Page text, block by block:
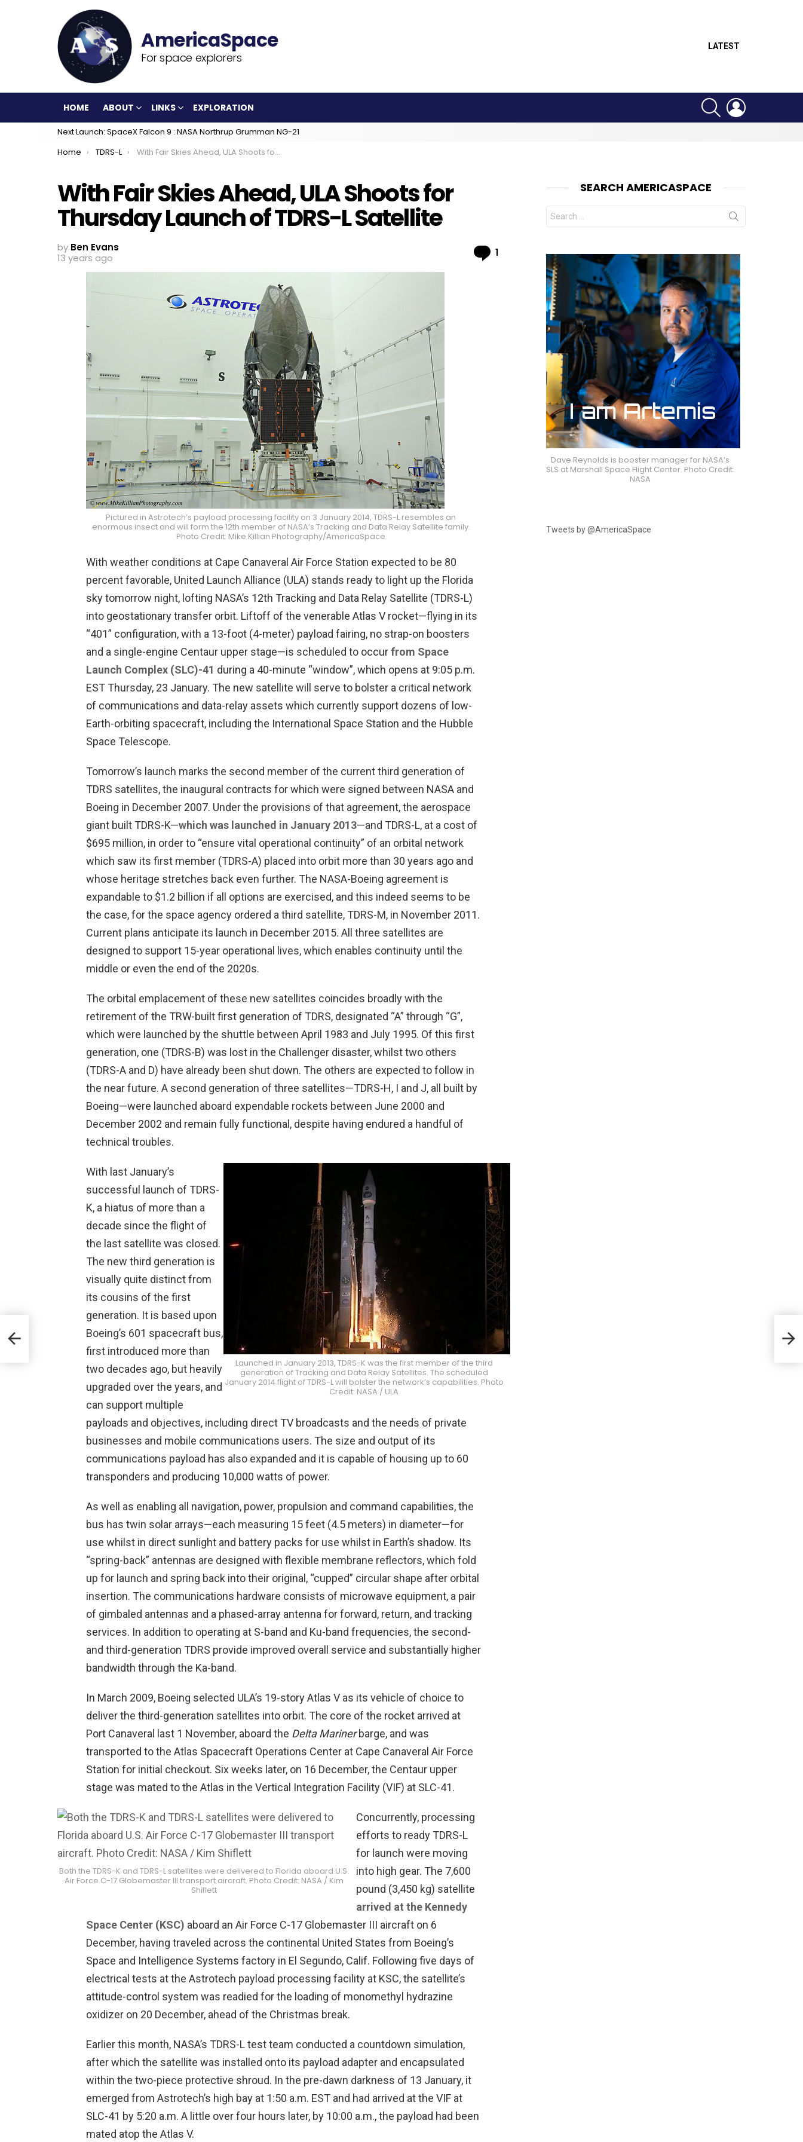
For space explorers
LATEST
HOME ABOUT LINKS EXPLORATION
SEARCH
Next Launch: SpaceX Falcon 9 : NASA Northrup Grumman NG-21
You are here:
Home TDRS-L With Fair Skies Ahead, ULA Shoots for Thursday Launch of TDRS-L Satellite
With Fair Skies Ahead, ULA Shoots for
Thursday Launch of TDRS-L Satellite
by Ben Evans
13 years ago
1
Pictured in Astrotech’s payload processing facility on 3 January 2014, TDRS-L resembles an
enormous insect and will form the 12th member of NASA’s Tracking and Data Relay Satellite family.
Photo Credit: Mike Killian Photography/AmericaSpace
With weather conditions at Cape Canaveral Air Force Station expected to be 80
percent favorable, United Launch Alliance (ULA) stands ready to light up the Florida
sky tomorrow night, lofting NASA’s 12th Tracking and Data Relay Satellite (TDRS-L)
into geostationary transfer orbit. Liftoff of the venerable Atlas V rocket—flying in its
“401” configuration, with a 13-foot (4-meter) payload fairing, no strap-on boosters
and a single-engine Centaur upper stage—is scheduled to occurfrom Space
Launch Complex (SLC)-41 during a 40-minute “window”, which opens at 9:05 p.m.
EST Thursday, 23 January. The new satellite will serve to bolster a critical network
of communications and data-relay assets which currently support dozens of low-
Earth-orbiting spacecraft, including the International Space Station and the Hubble
Space Telescope.
Tomorrow’s launch marks the second member of the current third generation of
TDRS satellites, the inaugural contracts for which were signed between NASA and
Boeing in December 2007. Under the provisions of that agreement, the aerospace
giant built TDRS-K—which was launched in January 2013—and TDRS-L, at a cost of
$695 million, in order to “ensure vital operational continuity” of an orbital network
which saw its first member (TDRS-A) placed into orbit more than 30 years ago and
whose heritage stretches back even further. The NASA-Boeing agreement is
expandable to $1.2 billion if all options are exercised, and this indeed seems to be
the case, for the space agency ordered a third satellite, TDRS-M, in November 2011.
Current plans anticipate its launch in December 2015. All three satellites are
designed to support 15-year operational lives, which enables continuity until the
middle or even the end of the 2020s.
The orbital emplacement of these new satellites coincides broadly with the
retirement of the TRW-built first generation of TDRS, designated “A” through “G”,
which were launched by the shuttle between April 1983 and July 1995. Of this first
generation, one (TDRS-B) was lost in the Challenger disaster, whilst two others
(TDRS-A and D) have already been shut down. The others are expected to follow in
the near future. A second generation of three satellites—TDRS-H, I and J, all built by
Boeing—were launched aboard expendable rockets between June 2000 and
December 2002 and remain fully functional, despite having endured a handful of
technical troubles.
Launched in January 2013, TDRS-K was the first member of the third
generation of Tracking and Data Relay Satellites. The scheduled
January 2014 flight of TDRS-L will bolster the network’s capabilities. Photo
Credit: NASA / ULA
With last January’s
successful launch of TDRS-
K, a hiatus of more than a
decade since the flight of
the last satellite was closed.
The new third generation is
visually quite distinct from
its cousins of the first
generation. It is based upon
Boeing’s 601 spacecraft bus,
first introduced more than
two decades ago, but heavily
upgraded over the years, and
can support multiple
payloads and objectives, including direct TV broadcasts and the needs of private
businesses and mobile communications users. The size and output of its
communications payload has also expanded and it is capable of housing up to 60
transponders and producing 10,000 watts of power.
As well as enabling all navigation, power, propulsion and command capabilities, the
bus has twin solar arrays—each measuring 15 feet (4.5 meters) in diameter—for
use whilst in direct sunlight and battery packs for use whilst in Earth’s shadow. Its
“spring-back” antennas are designed with flexible membrane reflectors, which fold
up for launch and spring back into their original, “cupped” circular shape after orbital
insertion. The communications hardware consists of microwave equipment, a pair
of gimbaled antennas and a phased-array antenna for forward, return, and tracking
services. In addition to operating at S-band and Ku-band frequencies, the second-
and third-generation TDRS provide improved overall service and substantially higher
bandwidth through the Ka-band.
In March 2009, Boeing selected ULA’s 19-story Atlas V as its vehicle of choice to
deliver the third-generation satellites into orbit. The core of the rocket arrived at
Port Canaveral last 1 November, aboard the Delta Marinerbarge, and was
transported to the Atlas Spacecraft Operations Center at Cape Canaveral Air Force
Station for initial checkout. Six weeks later, on 16 December, the Centaur upper
stage was mated to the Atlas in the Vertical Integration Facility (VIF) at SLC-41.
Both the TDRS-K and TDRS-L satellites were delivered to Florida aboard U.S.
Air Force C-17 Globemaster III transport aircraft. Photo Credit: NASA / Kim
Shiflett
Concurrently, processing
efforts to ready TDRS-L
for launch were moving
into high gear. The 7,600
pound (3,450 kg) satellite
arrived at the Kennedy
Space Center (KSC) aboard an Air Force C-17 Globemaster III aircraft on 6
December, having traveled across the continental United States from Boeing’s
Space and Intelligence Systems factory in El Segundo, Calif. Following five days of
electrical tests at the Astrotech payload processing facility at KSC, the satellite’s
attitude-control system was readied for the loading of monomethyl hydrazine
oxidizer on 20 December, ahead of the Christmas break.
Earlier this month, NASA’s TDRS-L test team conducted a countdown simulation,
after which the satellite was installed onto its payload adapter and encapsulated
within the two-piece protective shroud. In the pre-dawn darkness of 13 January, it
emerged from Astrotech’s high bay at 1:50 a.m. EST and had arrived at the VIF at
SLC-41 by 5:20 a.m. A little over four hours later, by 10:00 a.m., the payload had been
mated atop the Atlas V.
SEARCH AMERICASPACE
Search
for:
Dave Reynolds is booster manager for NASA’s
SLS at Marshall Space Flight Center. Photo Credit:
NASA
Tweets by @AmericaSpace